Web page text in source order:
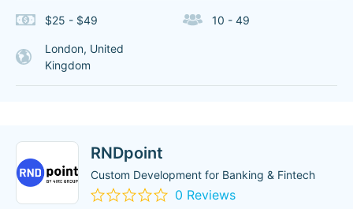
$25 - $49 10 - 49
London, United
Kingdom
RNDpoint
Custom Development for Banking & Fintech
0 Reviews